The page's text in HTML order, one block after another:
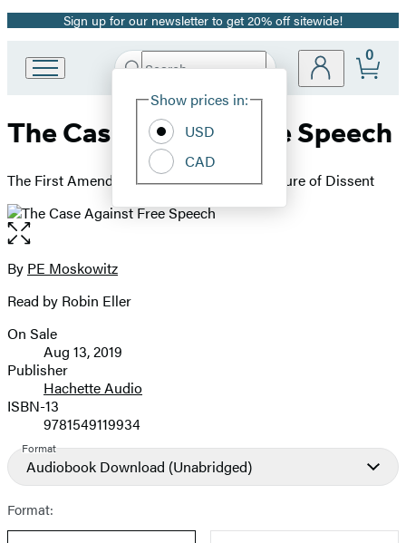
Promotion
Sign up for our newsletter to get 20% off sitewide!
Book
Group
Search
Hachette
Site
Show prices in:
USD
CAD
0
The Case Against Free Speech
The First Amendment, Fascism, and the Future of Dissent
Open
the
full-
image
Contributors
By PE Moskowitz
Read by Robin Eller
Formats
and
Prices
On Sale
Aug 13, 2019
Publisher
Hachette Audio
ISBN-13
9781549119934
Format
Audiobook Download (Unabridged)
Format: